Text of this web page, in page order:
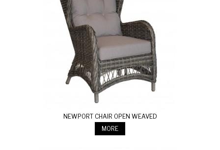
NEWPORT CHAIR OPEN WEAVED
MORE